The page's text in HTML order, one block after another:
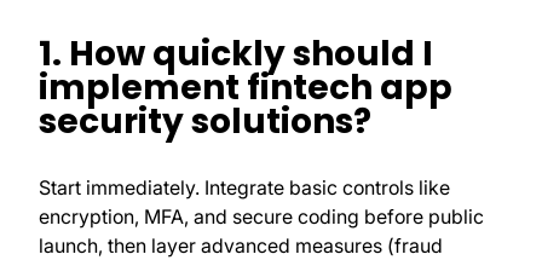
1. How quickly should I
implement fintech app
security solutions?
Start immediately. Integrate basic controls like
encryption, MFA, and secure coding before public
launch, then layer advanced measures (fraud